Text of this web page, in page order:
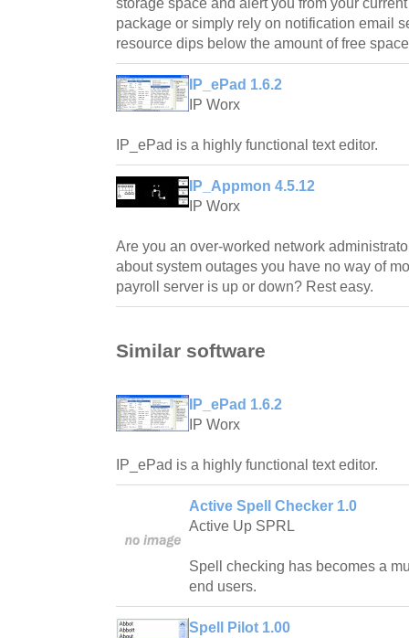
package or simply rely on notification email
resource dips below the amount of free
IP_ePad 1.6.2
IP Worx
IP_ePad is a highly functional text editor.
IP_Appmon 4.5.12
IP Worx
Are you an over-worked network
about system outages you have no way of
payroll server is up or down? Rest easy.
Similar software
IP_ePad 1.6.2
IP Worx
IP_ePad is a highly functional text editor.
Active Spell Checker 1.0
Active Up SPRL
Spell checking has becomes a
end users.
Spell Pilot 1.00